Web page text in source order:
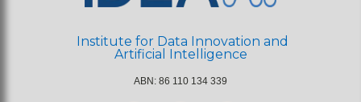
Institute for Data Innovation and
Artificial Intelligence
ABN: 86 110 134 339